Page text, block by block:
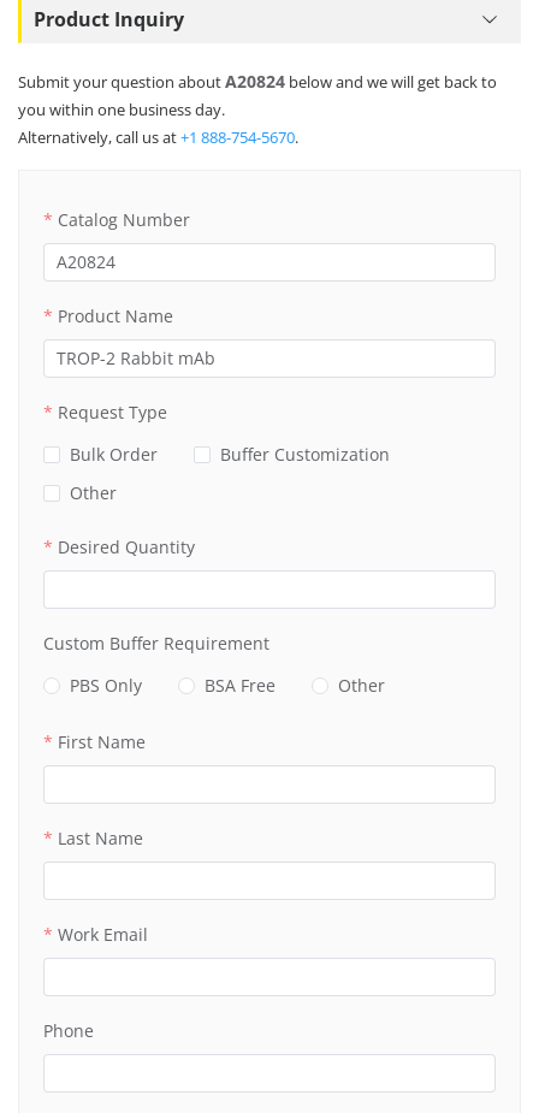
Product Inquiry
Submit your question aboutA20824 below and we will get back to
you within one business day.
Alternatively, call us at+1 888-754-5670.
Catalog Number
Product Name
Request Type
Bulk Order
Buffer Customization
Other
Desired Quantity
Custom Buffer Requirement
PBS Only
BSA Free Other
First Name
Last Name
Work Email
Phone